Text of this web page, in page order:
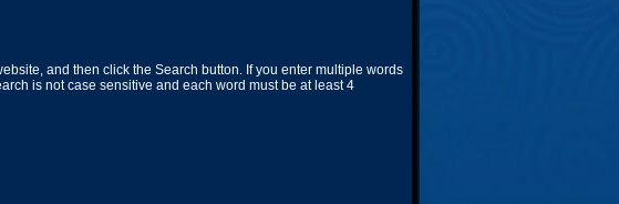
and then click the Search button. If you enter multiple words
is not case sensitive and each word must be at least 4